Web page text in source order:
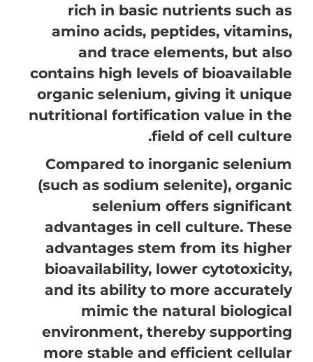
rich in basic nutrients such as
amino acids, peptides, vitamins,
and trace elements, but also
contains high levels of bioavailable
organic selenium, giving it unique
nutritional fortification value in the
field of cell culture.
Compared to inorganic selenium
(such as sodium selenite), organic
selenium offers significant
advantages in cell culture. These
advantages stem from its higher
bioavailability, lower cytotoxicity,
and its ability to more accurately
mimic the natural biological
environment, thereby supporting
more stable and efficient cellular